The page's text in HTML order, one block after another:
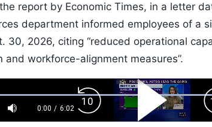
report by Economic Times, in a letter
department informed employees of a
30, 2026, citing “reduced operational
and workforce-alignment measures”.
Mute
Current
0:00 / Duration
6:02
Backward
Skip
10s
Play
Video